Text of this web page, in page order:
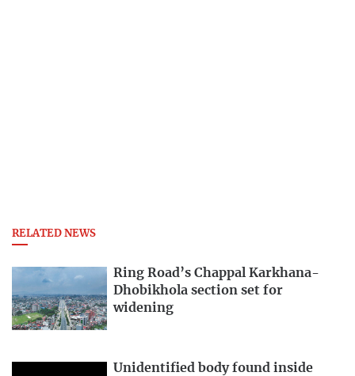
RELATED NEWS
Ring Road’s Chappal Karkhana-
Dhobikhola section set for
widening
Unidentified body found inside